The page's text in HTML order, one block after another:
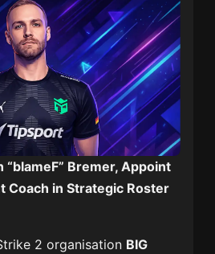
“blameF” Bremer, Appoint
Coach in Strategic Roster
2 organisation BIG